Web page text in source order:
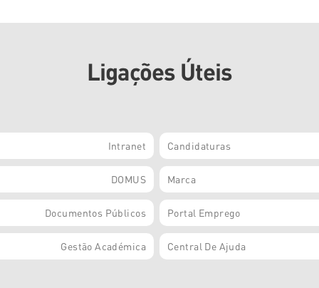
Ligações Úteis
Intranet Candidaturas
DOMUS Marca
Documentos Públicos Portal Emprego
Gestão Académica Central De Ajuda